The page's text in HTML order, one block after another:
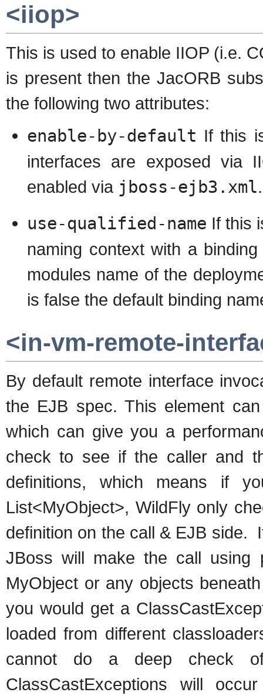
<iiop>
This is used to enable IIOP (i.e.
is present then the JacORB
the following two attributes:
enable-by-default If this
interfaces are exposed via
enabled via jboss-ejb3.xml.
use-qualified-name If this
naming context with a
modules name of the
is false the default binding
<in-vm-remote-
By default remote interface
the EJB spec. This element
which can give you a
check to see if the caller and
definitions, which means if
List<MyObject>, WildFly only
definition on the call & EJB side.
JBoss will make the call using
MyObject or any objects
you would get a
loaded from different
cannot do a deep check
ClassCastExceptions will